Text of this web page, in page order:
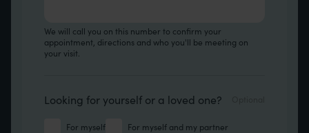
We will call you on this number to confirm your
appointment, directions and who you'll be meeting on
your visit.
Looking for
Looking for yourself or a loved one?
For myself
For myself and my partner